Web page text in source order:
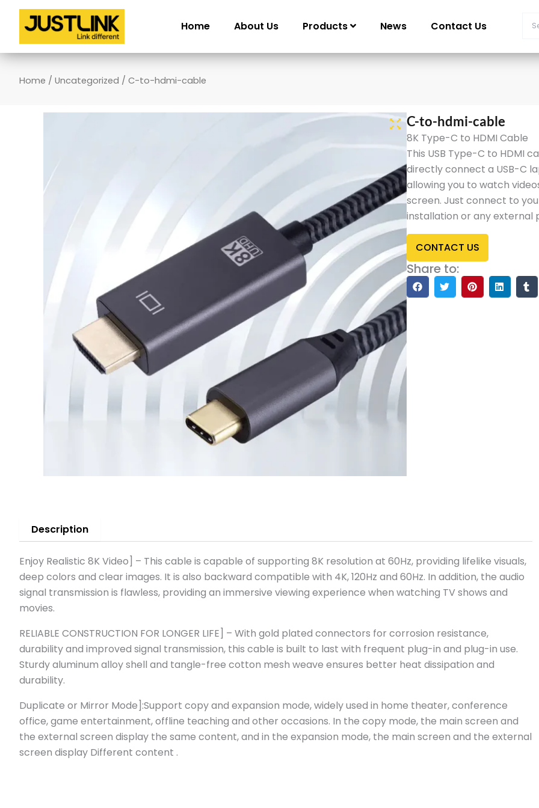
Home About Us Products News Contact Us
Home / Uncategorized / C-to-hdmi-cable
C-to-hdmi-cable
8K Type-C to HDMI Cable
This USB Type-C to HDMI
directly connect a USB-C
allowing you to watch
screen. Just connect to
installation or any external
CONTACT US
Share to:
Description
Enjoy Realistic 8K Video] – This cable is capable of supporting 8K resolution at 60Hz, providing lifelike visuals,
deep colors and clear images. It is also backward compatible with 4K, 120Hz and 60Hz. In addition, the audio
signal transmission is flawless, providing an immersive viewing experience when watching TV shows and
movies.
RELIABLE CONSTRUCTION FOR LONGER LIFE] – With gold plated connectors for corrosion resistance,
durability and improved signal transmission, this cable is built to last with frequent plug-in and plug-in use.
Sturdy aluminum alloy shell and tangle-free cotton mesh weave ensures better heat dissipation and
durability.
Duplicate or Mirror Mode]:Support copy and expansion mode, widely used in home theater, conference
office, game entertainment, offline teaching and other occasions. In the copy mode, the main screen and
the external screen display the same content, and in the expansion mode, the main screen and the external
screen display Different content .